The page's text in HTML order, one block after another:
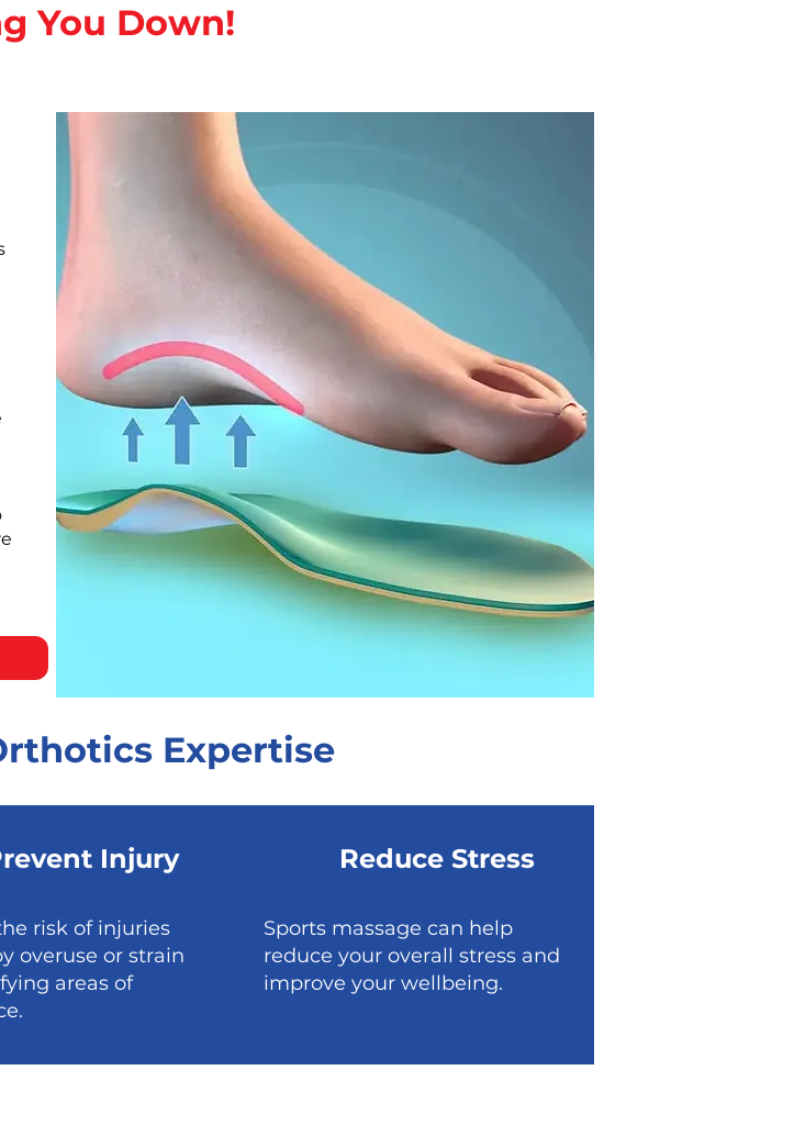
You Down!
Expertise
Injury
risk of injuries
overuse or strain
areas of
Reduce Stress
Sports massage can help
reduce your overall stress and
improve your wellbeing.